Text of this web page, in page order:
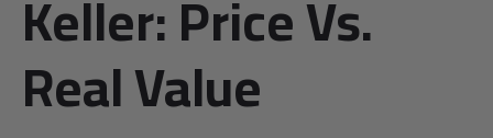
Keller: Price Vs.
Real Value